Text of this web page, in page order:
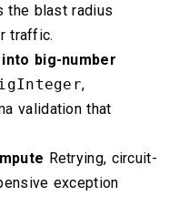
the blast radius
traffic.
big-number
,
validation that
Retrying, circuit-
exception